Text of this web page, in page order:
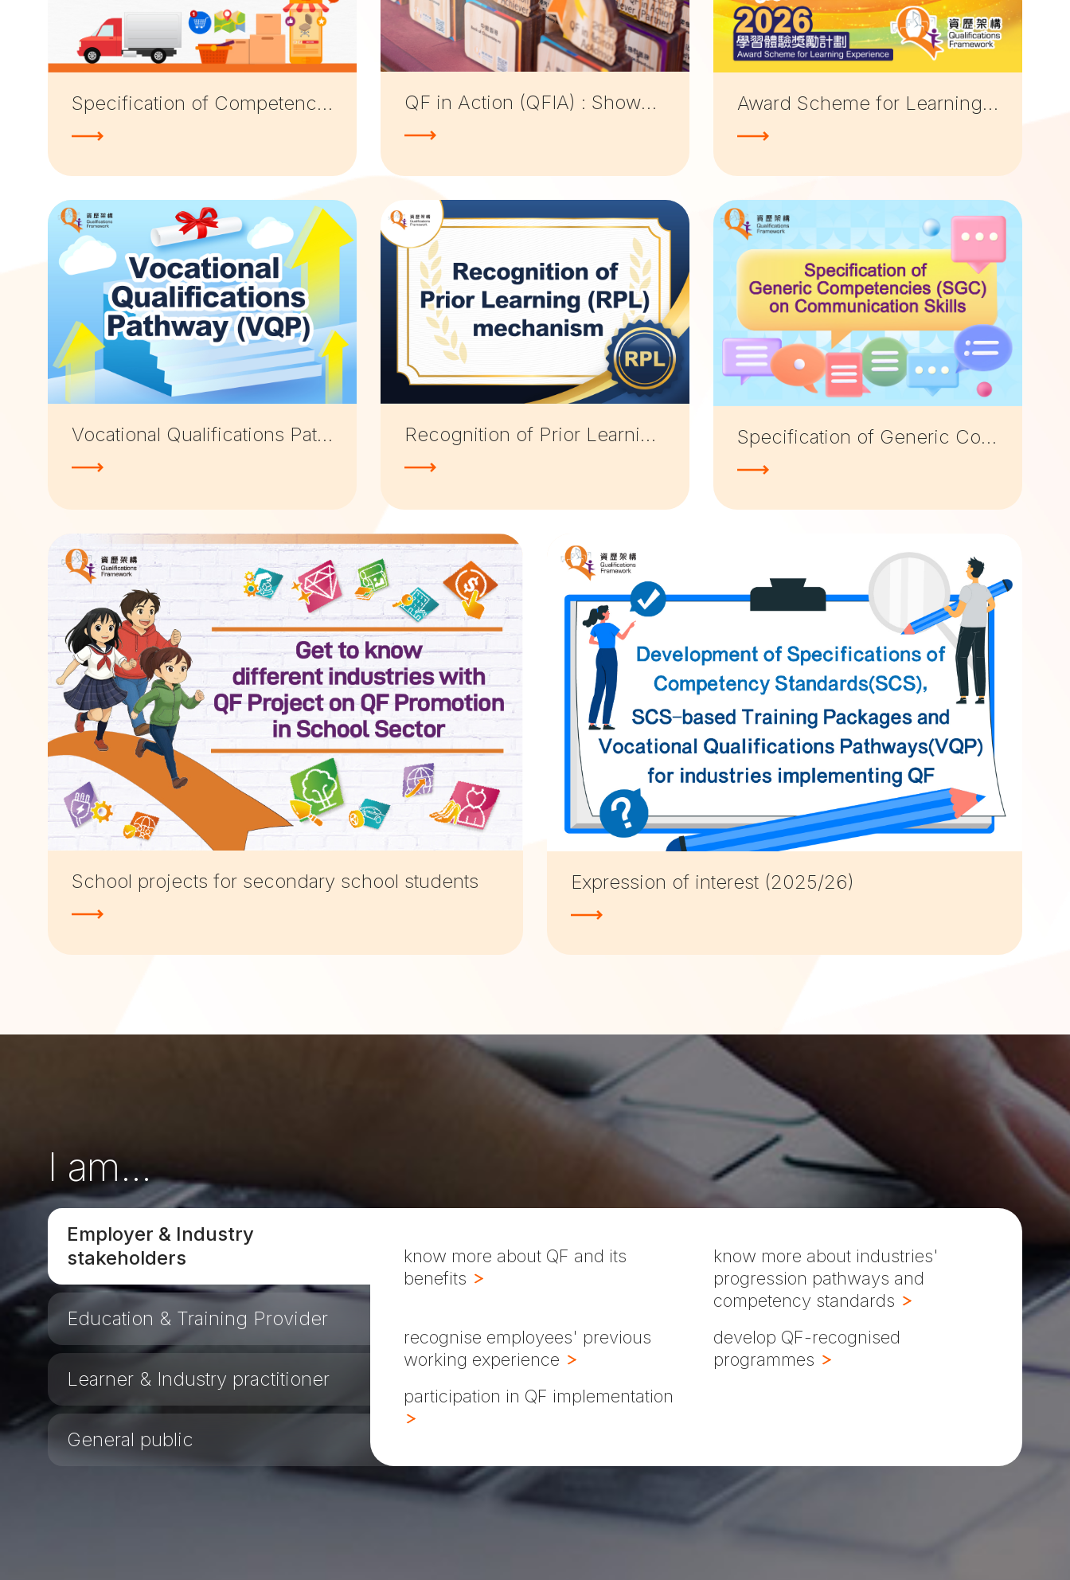
Specification of Competency Standards (SCS)-based Training Packages for the Import and Export Industry (Draft) — Industry Consultation QF in Action (QFIA) : Showcases of QF applications Award Scheme for Learning Experiences 2026
Vocational Qualifications Pathway (VQP) Recognition of Prior Learning (RPL) mechanism Specification of Generic Competencies (SGC) on Communication Skills
School projects for secondary school students Expression of interest (2025/26)
I am...
Employer & Industry
stakeholders
Education & Training Provider
Learner & Industry practitioner
General public
know more about QF and its
benefits
know more about industries'
progression pathways and
competency standards
recognise employees' previous
working experience
develop QF-recognised
programmes
participation in QF implementation